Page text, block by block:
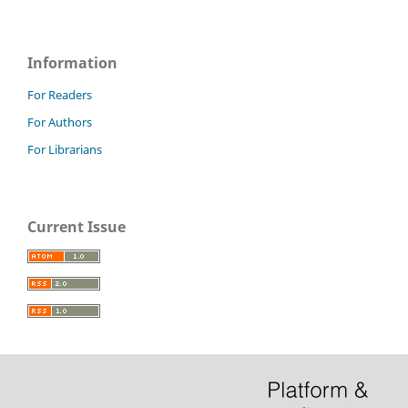
Information
For Readers
For Authors
For Librarians
Current Issue